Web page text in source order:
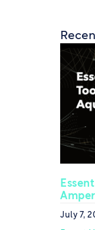
July 7,